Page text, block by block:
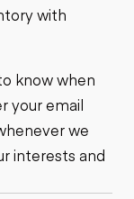
with
know when
your email
we
interests and